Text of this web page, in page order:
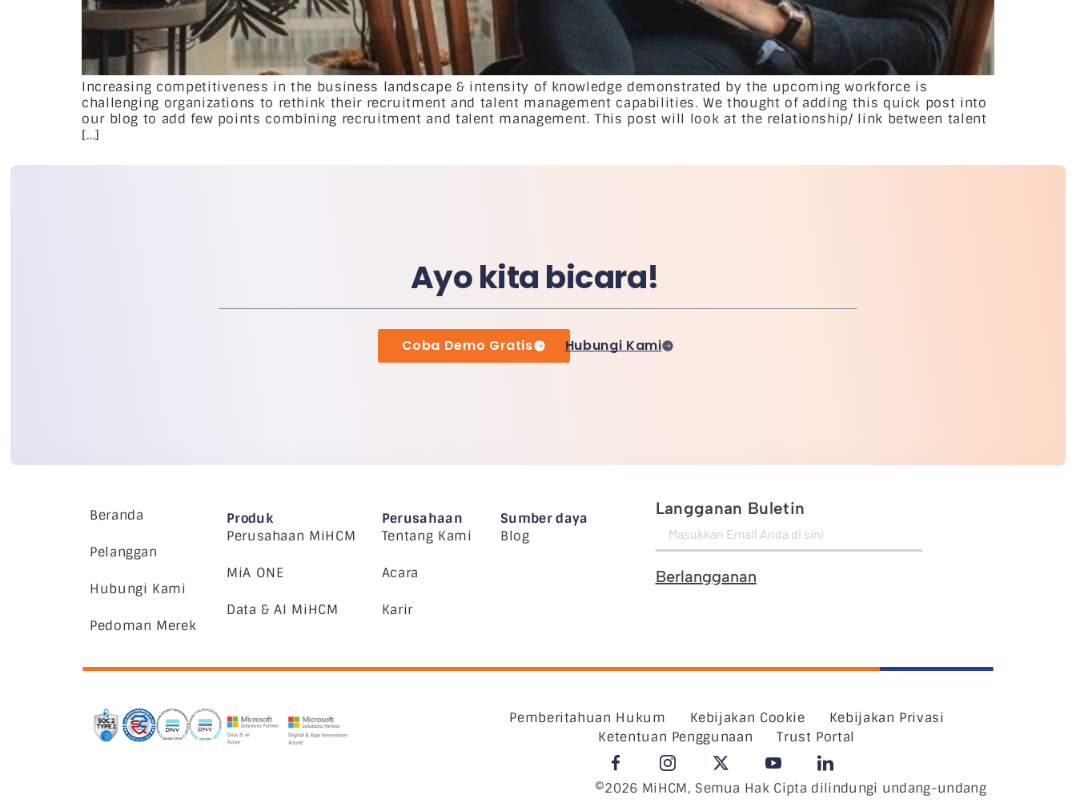
Increasing competitiveness in the business landscape & intensity of knowledge demonstrated by the upcoming workforce is
challenging organizations to rethink their recruitment and talent management capabilities. We thought of adding this quick post into
our blog to add few points combining recruitment and talent management. This post will look at the relationship/ link between talent
[…]
Ayo kita bicara!
Coba Demo Gratis Hubungi Kami
Beranda
Pelanggan
Hubungi Kami
Pedoman Merek
Produk
Perusahaan MiHCM
MiA ONE
Data & AI MiHCM
Perusahaan
Tentang Kami
Acara
Karir
Sumber daya
Blog
Langganan Buletin
Berlangganan
Pemberitahuan Hukum Kebijakan Cookie
Kebijakan Privasi
Ketentuan Penggunaan
Trust Portal
©2026 MiHCM, Semua Hak Cipta dilindungi undang-undang